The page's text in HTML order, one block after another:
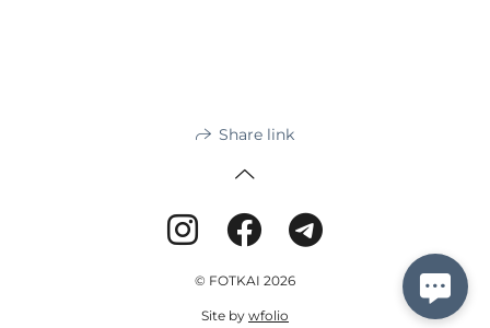
Share link
© FOTKAI 2026
Site by wfolio